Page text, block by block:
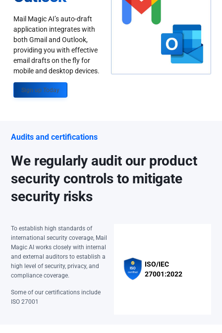
Mail Magic AI’s auto-draft
application integrates with
both Gmail and Outlook,
providing you with effective
email drafts on the fly for
mobile and desktop devices.
Sign up Today
Audits and certifications
We regularly audit our product
security controls to mitigate
security risks
To establish high standards of
international security coverage, Mail
Magic AI works closely with internal
and external auditors to establish a
high level of security, privacy, and
compliance coverage.
Some of our certifications include
ISO 27001
ISO/IEC
27001:2022